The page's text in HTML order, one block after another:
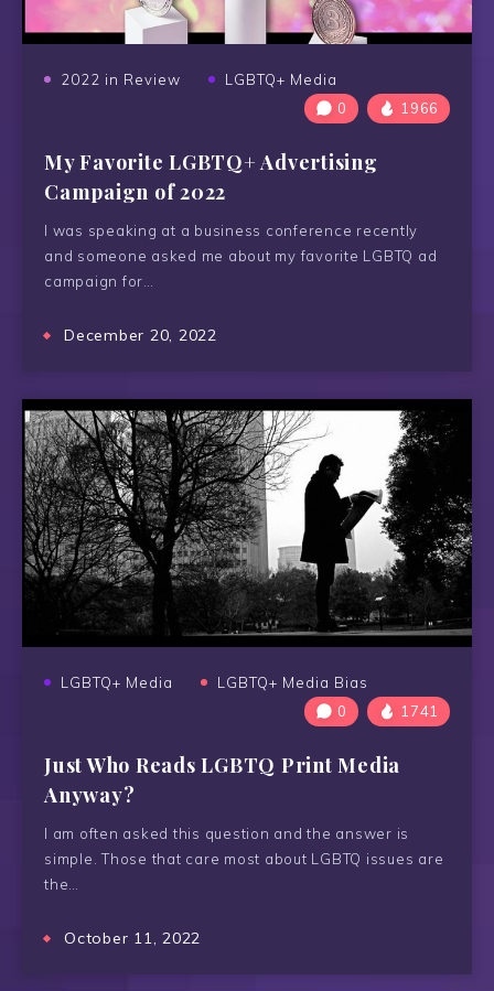
2022 in Review
LGBTQ+ Media
0
1966
My Favorite LGBTQ+ Advertising
Campaign of 2022
I was speaking at a business conference recently
and someone asked me about my favorite LGBTQ ad
campaign for…
December 20, 2022
LGBTQ+ Media
LGBTQ+ Media Bias
0
1741
Just Who Reads LGBTQ Print Media
Anyway?
I am often asked this question and the answer is
simple. Those that care most about LGBTQ issues are
the…
October 11, 2022